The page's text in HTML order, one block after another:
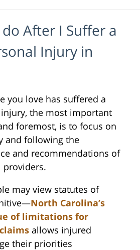
After I Suffer a
Injury in
you love has suffered a
the most important
foremost, is to focus on
and following the
and recommendations of
providers.
may view statutes of
North Carolina’s
of limitations for
allows injured
their priorities